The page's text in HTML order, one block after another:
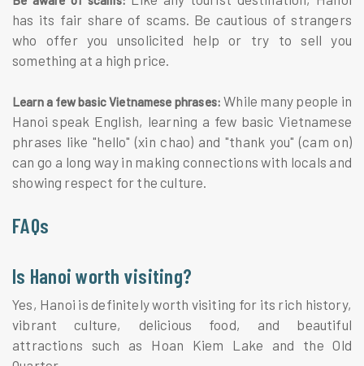
has its fair share of scams. Be cautious of strangers
who offer you unsolicited help or try to sell you
something at a high price.
Learn a few basic Vietnamese phrases: While many people in
Hanoi speak English, learning a few basic Vietnamese
phrases like "hello" (xin chao) and "thank you" (cam on)
can go a long way in making connections with locals and
showing respect for the culture.
FAQs
Is Hanoi worth visiting?
Yes, Hanoi is definitely worth visiting for its rich history,
vibrant culture, delicious food, and beautiful
attractions such as Hoan Kiem Lake and the Old